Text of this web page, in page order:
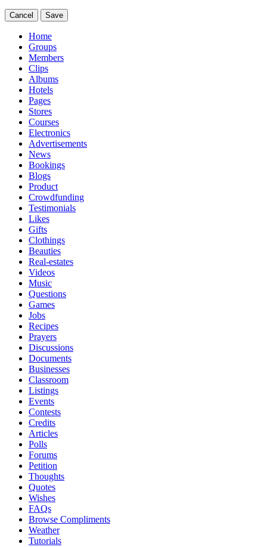
Cancel Save
Home
Groups
Members
Clips
Albums
Hotels
Pages
Stores
Courses
Electronics
Advertisements
News
Bookings
Blogs
Product
Crowdfunding
Testimonials
Likes
Gifts
Clothings
Beauties
Real-estates
Videos
Music
Questions
Games
Jobs
Recipes
Prayers
Discussions
Documents
Businesses
Classroom
Listings
Events
Contests
Credits
Articles
Polls
Forums
Petition
Thoughts
Quotes
Wishes
FAQs
Browse Compliments
Weather
Tutorials